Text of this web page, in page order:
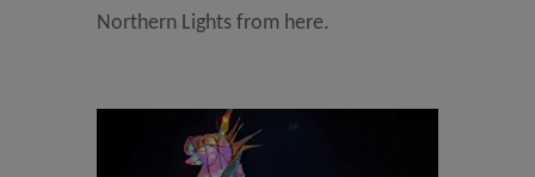
Northern Lights from here.